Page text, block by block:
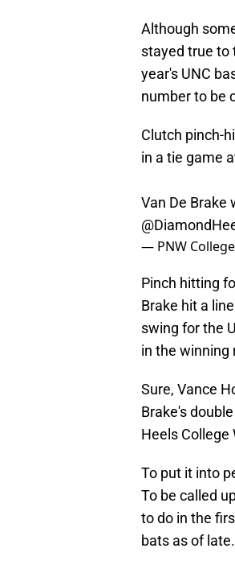
Although
stayed true to
year's UNC
number to be
Clutch pinch-
in a tie game
Van De Brake
— PNW College
Pinch hitting
Brake hit a
swing for the
in the winning
Sure, Vance
Brake's
Heels College
To put it into
To be called
to do in the
bats as of late.